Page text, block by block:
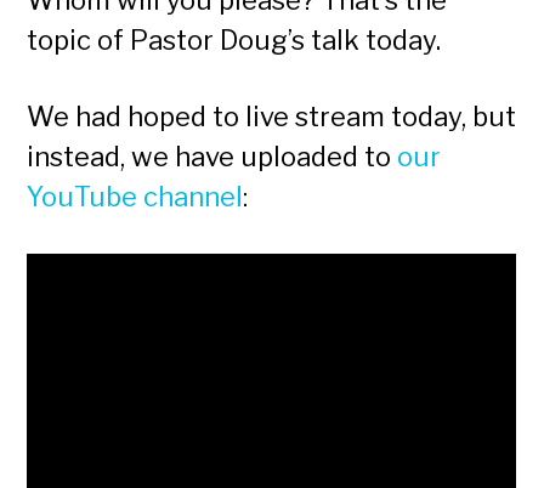
topic of Pastor Doug’s talk today.
We had hoped to live stream today, but
instead, we have uploaded to our
YouTube channel: